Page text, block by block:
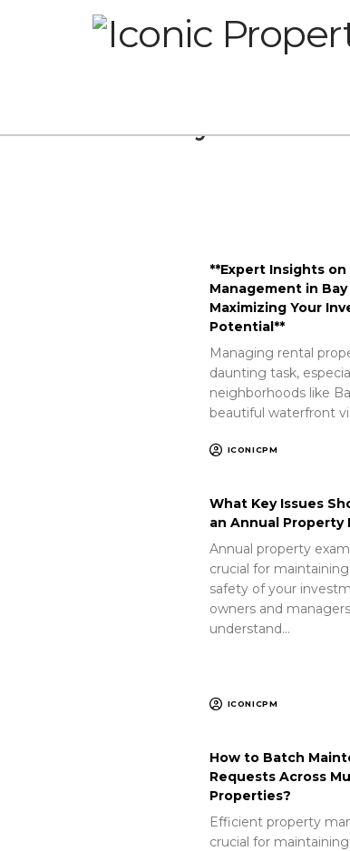
**Expert Insights on
Management in Bay
Maximizing Your
Potential**
Managing rental
daunting task,
neighborhoods like
beautiful waterfront
ICONICPM
What Key Issues
an Annual Property
Annual property
crucial for
safety of your
owners and
understand…
ICONICPM
How to Batch
Requests Across
Properties?
Efficient property
crucial for